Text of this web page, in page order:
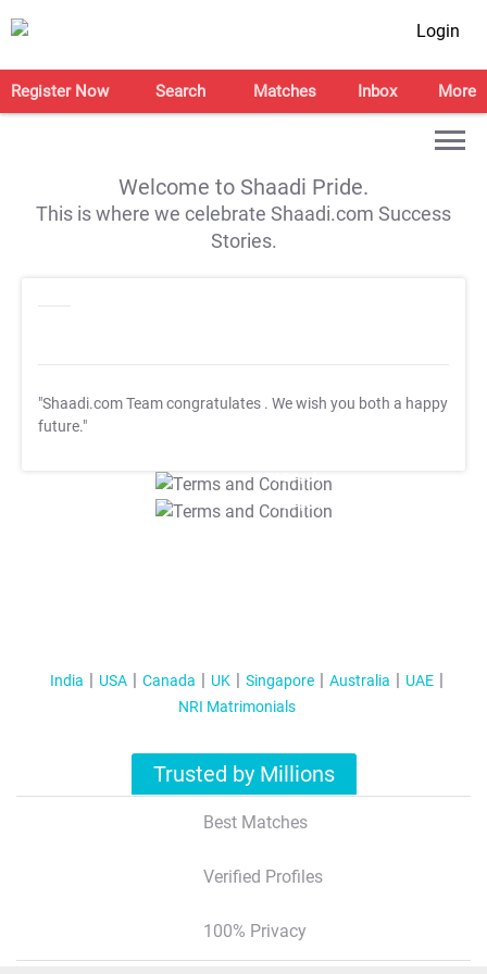
Login
Register Now Search Matches Inbox More
Welcome to Shaadi Pride.
This is where we celebrate Shaadi.com Success
Stories.
"Shaadi.com Team congratulates . We wish you both a happy
future."
T&C Apply
T&C Apply
India USA Canada UK Singapore Australia
UAE
NRI Matrimonials
Trusted by Millions
Best Matches
Verified Profiles
100% Privacy